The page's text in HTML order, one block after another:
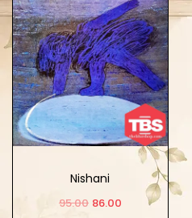
Nishani
95.00 86.00